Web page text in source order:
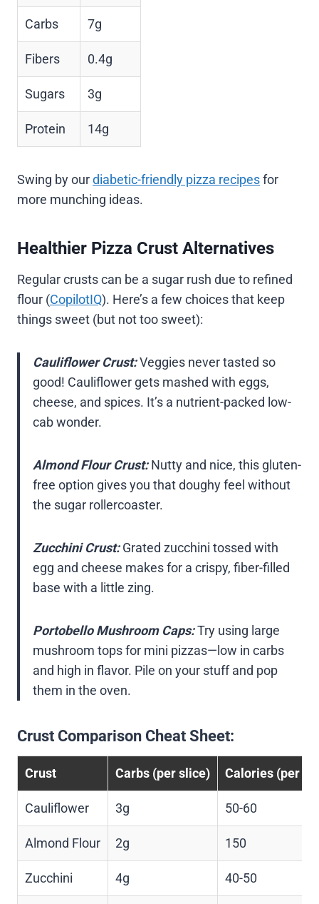
Carbs 7g
Fibers 0.4g
Sugars 3g
Protein 14g
Swing by ourdiabetic-friendly pizza recipesfor
more munching ideas.
Healthier Pizza Crust Alternatives
Regular crusts can be a sugar rush due to refined
flour (CopilotIQ). Here’s a few choices that keep
things sweet (but not too sweet):
Cauliflower Crust:Veggies never tasted so
good! Cauliflower gets mashed with eggs,
cheese, and spices. It’s a nutrient-packed low-
cab wonder.
Almond Flour Crust:Nutty and nice, this gluten-
free option gives you that doughy feel without
the sugar rollercoaster.
Zucchini Crust:Grated zucchini tossed with
egg and cheese makes for a crispy, fiber-filled
base with a little zing.
Portobello Mushroom Caps:Try using large
mushroom tops for mini pizzas—low in carbs
and high in flavor. Pile on your stuff and pop
them in the oven.
Crust Comparison Cheat Sheet:
Crust Carbs (per slice) Calories (per
Cauliflower 3g 50-60
Almond Flour 2g 150
Zucchini 4g 40-50